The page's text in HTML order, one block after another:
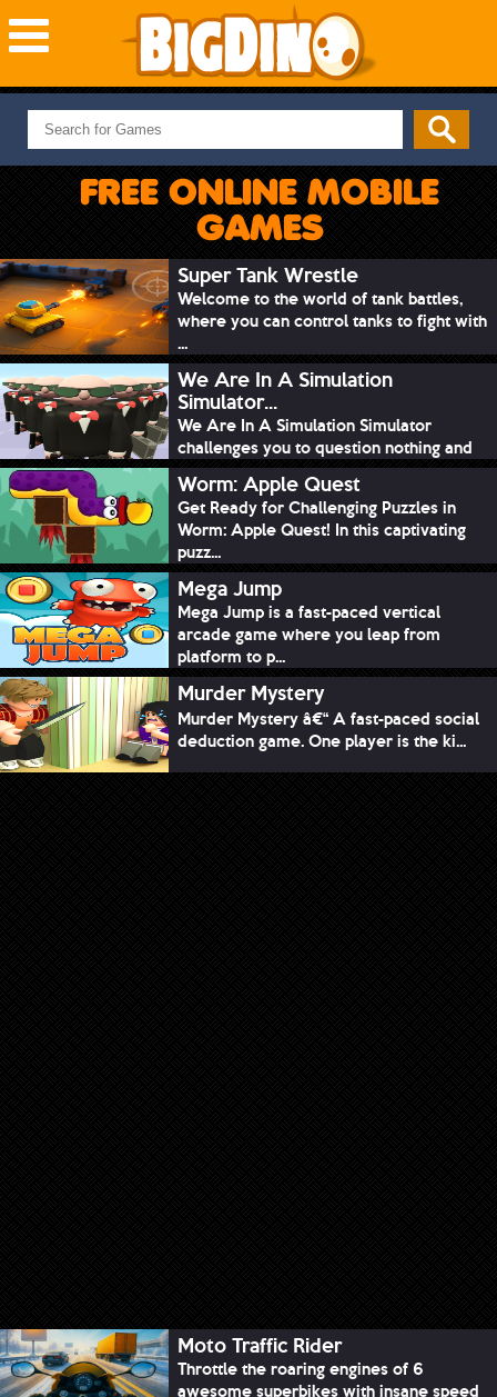
NEW GAMES
MOST PLAYED
PUZZLE
ADVENTURE
SKILL
SPORTS
FREE ONLINE MOBILE
GAMES
Super Tank Wrestle
Welcome to the world of tank battles,
where you can control tanks to fight with
...
We Are In A Simulation
Simulator...
We Are In A Simulation Simulator
challenges you to question nothing and
mimic ev...
Worm: Apple Quest
Get Ready for Challenging Puzzles in
Worm: Apple Quest! In this captivating
puzz...
Mega Jump
Mega Jump is a fast-paced vertical
arcade game where you leap from
platform to p...
Murder Mystery
Murder Mystery â€“ A fast-paced social
deduction game. One player is the ki...
Moto Traffic Rider
Throttle the roaring engines of 6
awesome superbikes with insane speed